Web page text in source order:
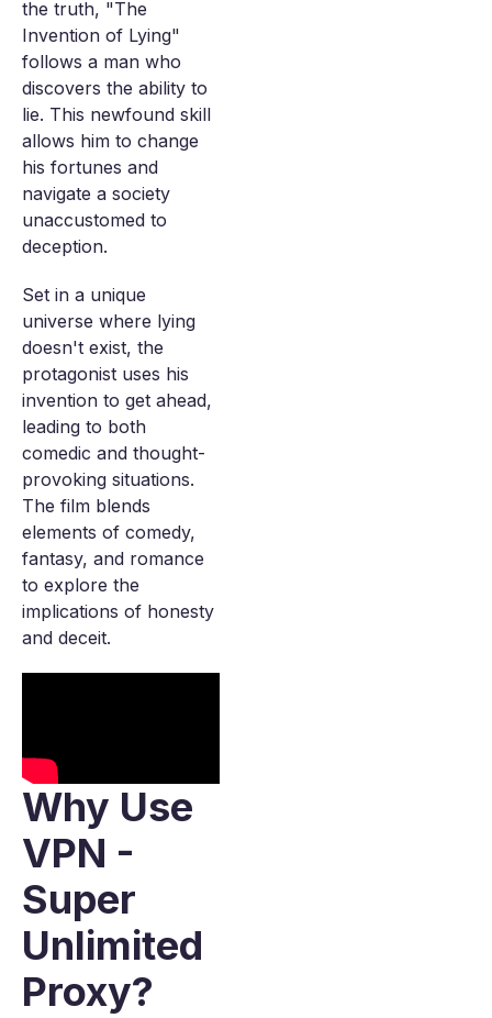
the truth, "The
Invention of Lying"
follows a man who
discovers the ability to
lie. This newfound skill
allows him to change
his fortunes and
navigate a society
unaccustomed to
deception.
Set in a unique
universe where lying
doesn't exist, the
protagonist uses his
invention to get ahead,
leading to both
comedic and thought-
provoking situations.
The film blends
elements of comedy,
fantasy, and romance
to explore the
implications of honesty
and deceit.
Why Use
VPN -
Super
Unlimited
Proxy?